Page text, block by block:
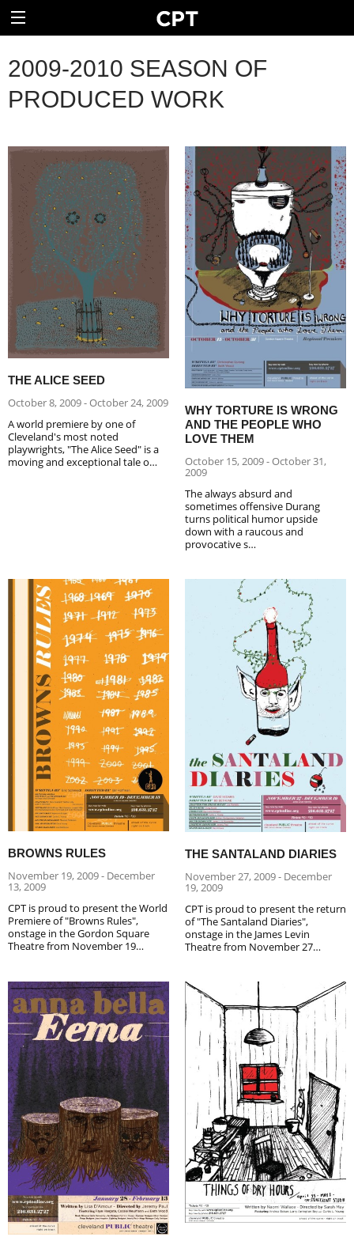
2009-2010 SEASON OF
PRODUCED WORK
THE ALICE SEED
October 8, 2009 - October 24, 2009
A world premiere by one of
Cleveland's most noted
playwrights, "The Alice Seed" is a
moving and exceptional tale o…
WHY TORTURE IS WRONG
AND THE PEOPLE WHO
LOVE THEM
October 15, 2009 - October 31,
2009
The always absurd and
sometimes offensive Durang
turns political humor upside
down with a raucous and
provocative s…
BROWNS RULES
November 19, 2009 - December
13, 2009
CPT is proud to present the World
Premiere of "Browns Rules",
onstage in the Gordon Square
Theatre from November 19…
THE SANTALAND DIARIES
November 27, 2009 - December
19, 2009
CPT is proud to present the return
of "The Santaland Diaries",
onstage in the James Levin
Theatre from November 27…